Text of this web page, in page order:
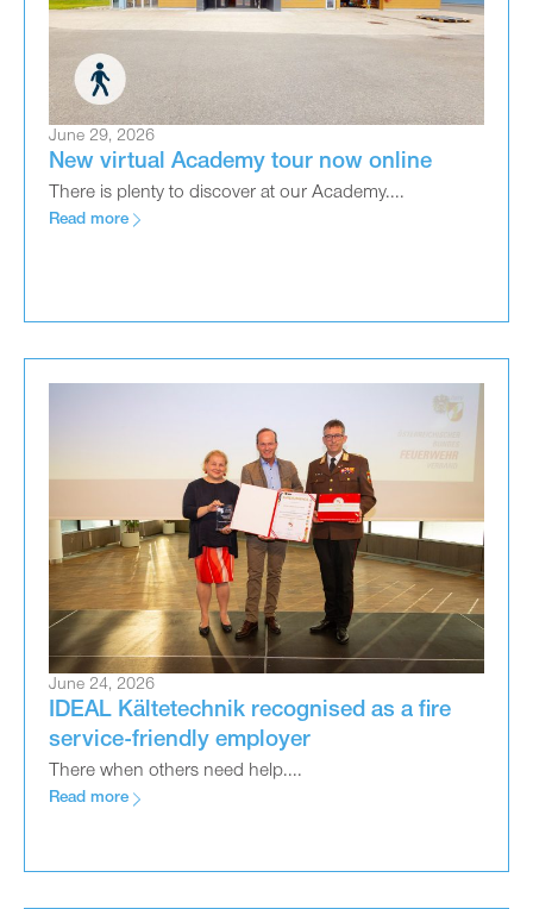
June 29, 2026
New virtual Academy tour now online
There is plenty to discover at our Academy....
Read more
June 24, 2026
IDEAL Kältetechnik recognised as a fire
service-friendly employer
There when others need help....
Read more